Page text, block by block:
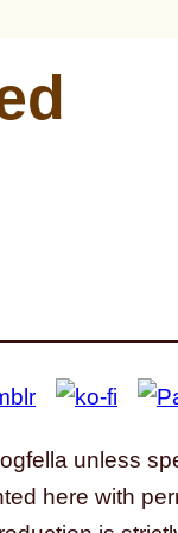
unless
here with